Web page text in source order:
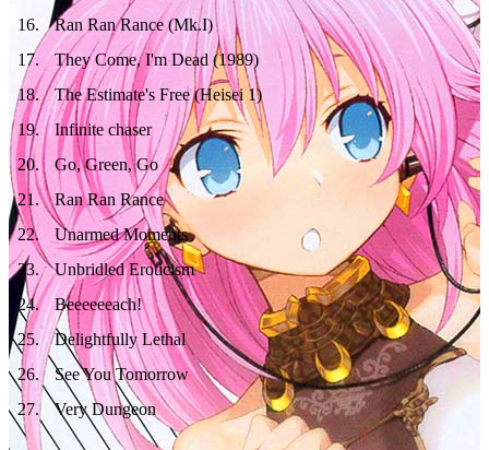
16.
Ran Ran Rance (Mk.I)
17.
They Come, I'm Dead (1989)
18.
The Estimate's Free (Heisei 1)
19.
Infinite chaser
20.
Go, Green, Go
21 .
Ran Ran Rance
22.
Unarmed Moments
23.
Unbridled Eroticism
24.
Beeeeeeach!
25.
Delightfully Lethal
26.
See You Tomorrow
27. Very Dungeon